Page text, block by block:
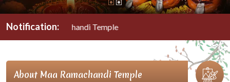
Notification:
Maa Ramachandi Temple
About Maa Ramachandi Temple